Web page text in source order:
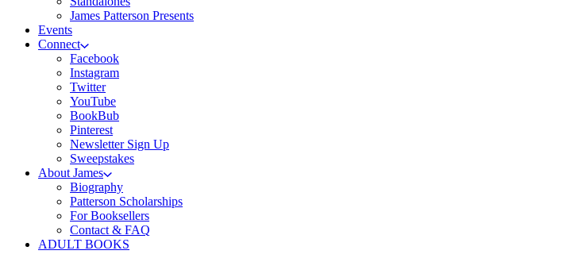
James Patterson Presents
Events
Connect
Facebook
Instagram
Twitter
YouTube
BookBub
Pinterest
Newsletter Sign Up
Sweepstakes
About James
Biography
Patterson Scholarships
For Booksellers
Contact & FAQ
ADULT BOOKS